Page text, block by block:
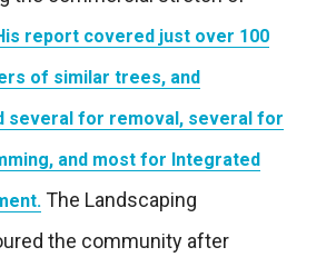
report covered just over 100
of similar trees, and
several for removal, several for
and most for Integrated
The Landscaping
the community after